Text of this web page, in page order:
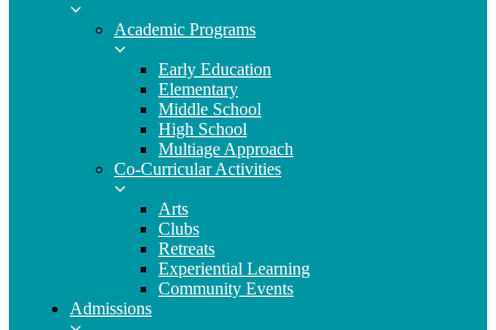
Academic Programs
Early Education
Elementary
Middle School
High School
Multiage Approach
Co-Curricular Activities
Arts
Clubs
Retreats
Experiential Learning
Community Events
Admissions